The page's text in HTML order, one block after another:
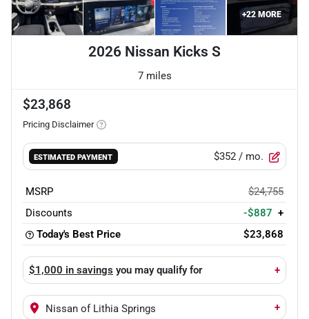
+22MORE
2026 Nissan Kicks S
7 miles
$23,868
Pricing Disclaimer
ESTIMATED PAYMENT $352 / mo.
MSRP
$24,755
Discounts
-$887 +
Today's Best Price
$23,868
$1,000 in savings you may qualify for +
Nissan of Lithia Springs +